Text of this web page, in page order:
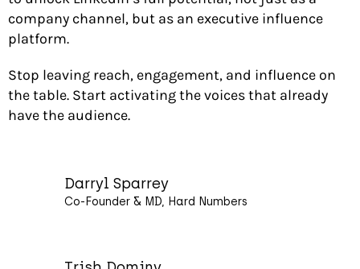
company channel, but as an executive influence
platform.
Stop leaving reach, engagement, and influence on
the table. Start activating the voices that already
have the audience.
Darryl Sparrey
Co-Founder & MD, Hard Numbers